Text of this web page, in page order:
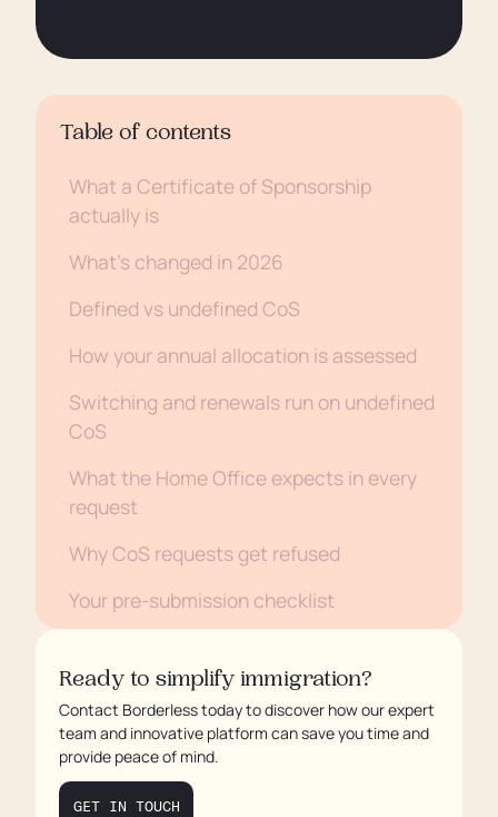
Table of contents
What a Certificate of Sponsorship
actually is
What’s changed in 2026
Defined vs undefined CoS
How your annual allocation is assessed
Switching and renewals run on undefined
CoS
What the Home Office expects in every
request
Why CoS requests get refused
Your pre-submission checklist
Ready to simplify immigration?
Contact Borderless today to discover how our expert
team and innovative platform can save you time and
provide peace of mind.
GET IN TOUCH